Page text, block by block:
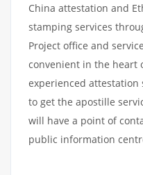
China attestation and
stamping services
Project office and
convenient in the heart
experienced attestation
to get the apostille
will have a point of
public information